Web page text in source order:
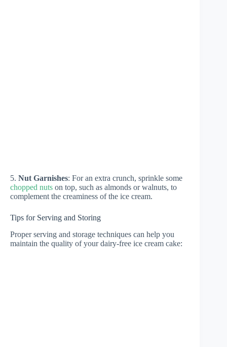
5. Nut Garnishes: For an extra crunch, sprinkle some
chopped nuts on top, such as almonds or walnuts, to
complement the creaminess of the ice cream.
Tips for Serving and Storing
Proper serving and storage techniques can help you
maintain the quality of your dairy-free ice cream cake: